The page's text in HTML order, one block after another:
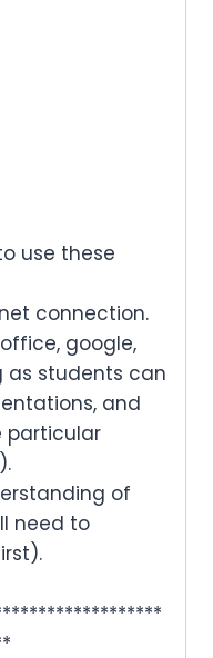
use these
connection.
google,
as students can
and
particular
of
need to